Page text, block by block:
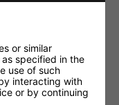
(TRS)
With Balanced
pure copper
or similar
specified in the
use of such
interacting with
or by continuing